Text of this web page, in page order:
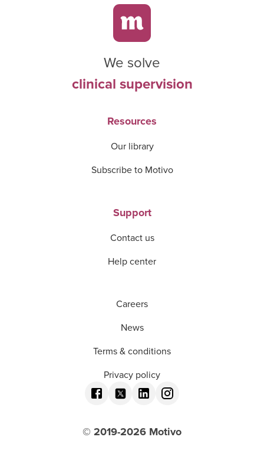
We solve
clinical supervision
Resources
Our library
Subscribe to Motivo
Support
Contact us
Help center
Careers
News
Terms & conditions
Privacy policy
© 2019-2026 Motivo